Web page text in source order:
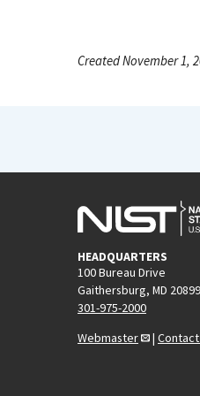
Created November 1,
HEADQUARTERS
100 Bureau Drive
Gaithersburg, MD 20899
301-975-2000
Webmaster
| Contact